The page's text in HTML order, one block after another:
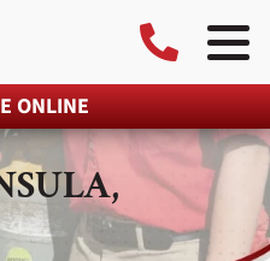
ONLINE